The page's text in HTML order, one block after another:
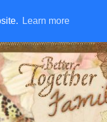
Learn more
Learn more